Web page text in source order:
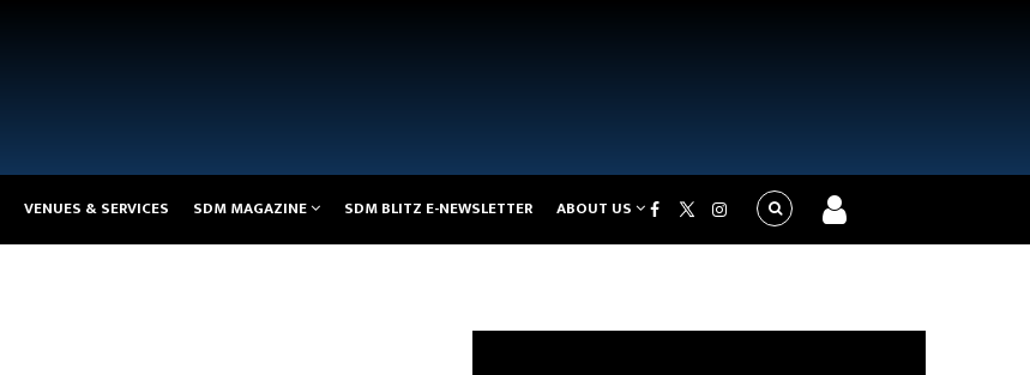
VENUES & SERVICES SDM MAGAZINE SDM BLITZ E-NEWSLETTER ABOUT US